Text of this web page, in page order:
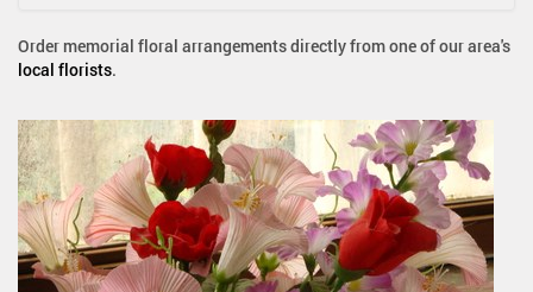
Order memorial floral arrangements directly from one of our area's
local florists.